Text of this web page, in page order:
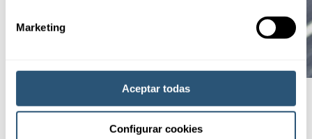
Marketing
Aceptar todas
Configurar cookies